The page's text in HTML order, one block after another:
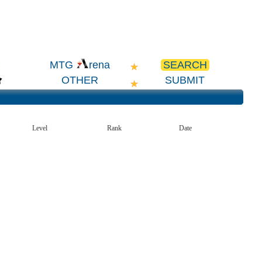
MTG rena
SEARCH
OTHER SUBMIT
Level Rank Date